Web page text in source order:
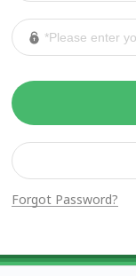
Forgot Password?